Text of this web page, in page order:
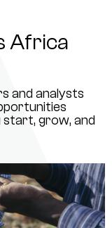
Africa
and analysts
start, grow, and